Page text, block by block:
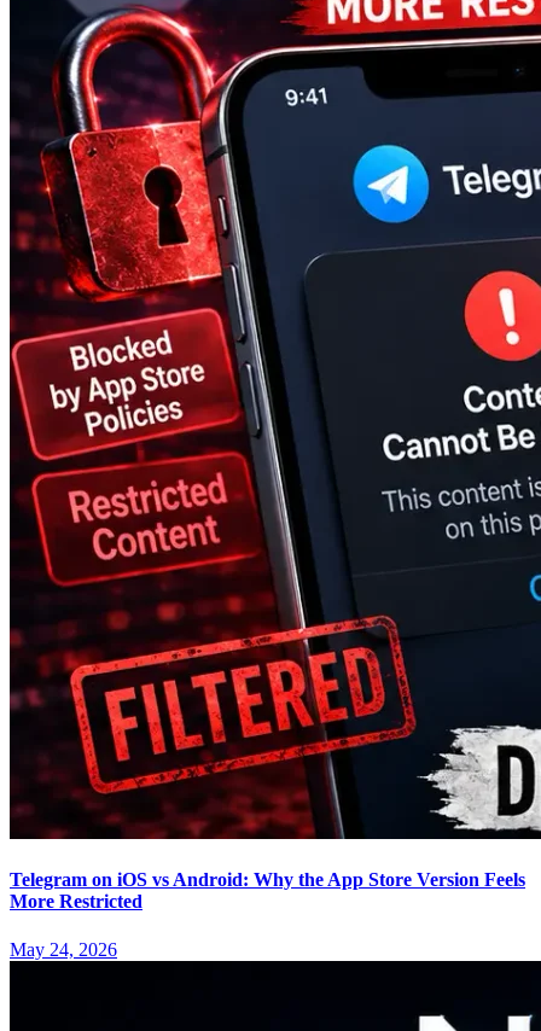
Telegram on iOS vs Android: Why the App Store Version Feels
More Restricted
May 24, 2026